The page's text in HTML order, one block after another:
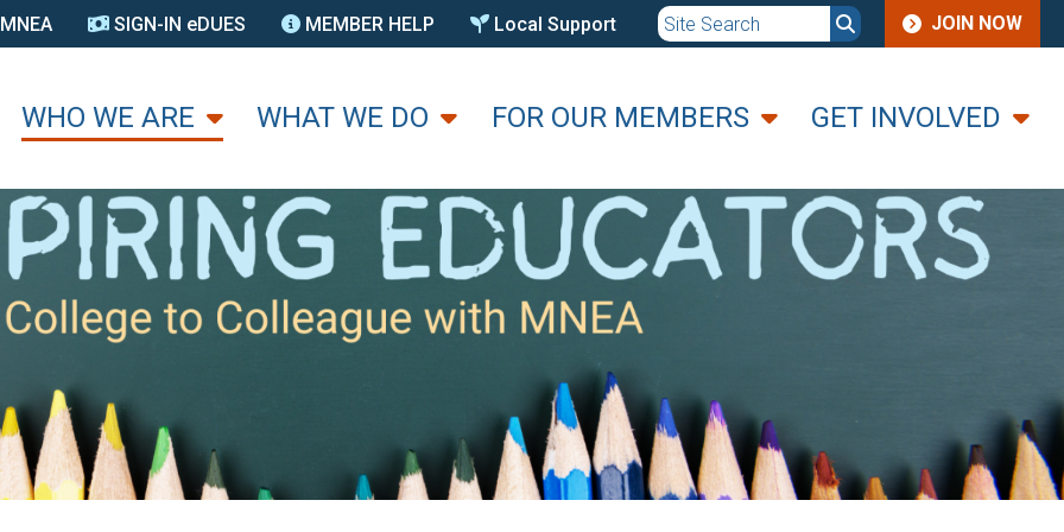
SIGN-IN eDUES MEMBER HELP Local Support
JOIN
JOIN NOW
WHO WE ARE WHAT WE DO FOR OUR MEMBERS GET INVOLVED